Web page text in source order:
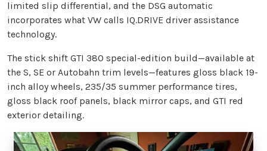
limited slip differential, and the DSG automatic
incorporates what VW calls IQ.DRIVE driver assistance
technology.
The stick shift GTI 380 special-edition build—available at
the S, SE or Autobahn trim levels—features gloss black 19-
inch alloy wheels, 235/35 summer performance tires,
gloss black roof panels, black mirror caps, and GTI red
exterior detailing.